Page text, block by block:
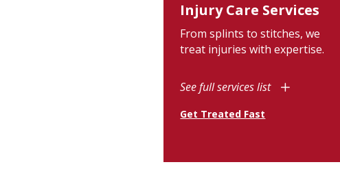
Injury Care Services
From splints to stitches, we
treat injuries with expertise.
See full services list
Get Treated Fast